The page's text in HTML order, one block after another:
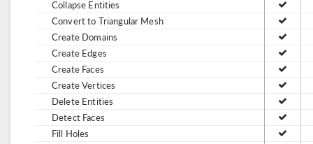
Collapse Entities
Convert to Triangular Mesh
Create Domains
Create Edges
Create Faces
Create Vertices
Delete Entities
Detect Faces
Fill Holes